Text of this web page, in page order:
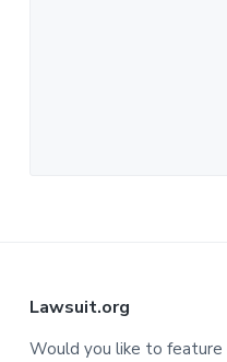
Lawsuit.org
Would you like to